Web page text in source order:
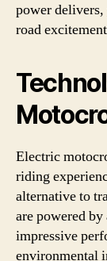
power
road
Electric
riding
alternative to
are powered
impressive
environmental